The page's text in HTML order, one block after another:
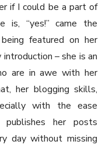
if I could be a part of
is, “yes!” came the
featured on her
introduction – she is an
are in awe with her
her blogging skills,
with the ease
publishes her posts
day without missing